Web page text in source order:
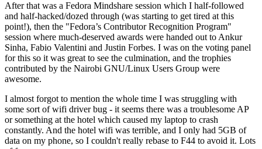
After that was a Fedora Mindshare session which I half-followed
and half-hacked/dozed through (was starting to get tired at this
point!), then the "Fedora’s Contributor Recognition Program"
session where much-deserved awards were handed out to Ankur
Sinha, Fabio Valentini and Justin Forbes. I was on the voting panel
for this so it was great to see the culmination, and the trophies
contributed by the Nairobi GNU/Linux Users Group were
awesome.
I almost forgot to mention the whole time I was struggling with
some sort of wifi driver bug - it seems there was a troublesome AP
or something at the hotel which caused my laptop to crash
constantly. And the hotel wifi was terrible, and I only had 5GB of
data on my phone, so I couldn't really rebase to F44 to avoid it. Lots